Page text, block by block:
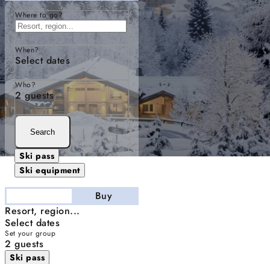
Where to go?
When?
Select dates
Who?
2 guests
Search
Ski pass
Ski equipment
Buy
Resort, region...
Select dates
Set your group
2 guests
Ski pass